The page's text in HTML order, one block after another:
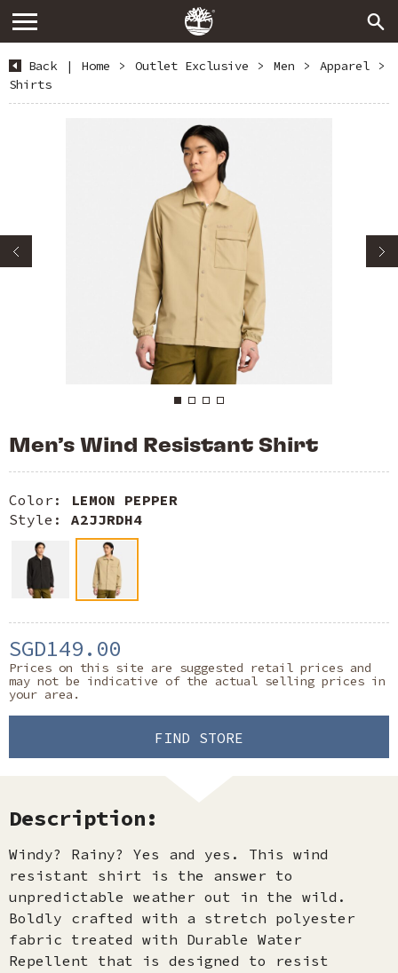
Back | Home > Outlet Exclusive > Men > Apparel
>
Shirts
Men’s Wind Resistant Shirt
Color: LEMON PEPPER
Style: A2JJRDH4
SGD149.00
Prices on this site are suggested retail prices and
may not be indicative of the actual selling prices in
your area.
FIND STORE
Description:
Windy? Rainy? Yes and yes. This wind
resistant shirt is the answer to
unpredictable weather out in the wild.
Boldly crafted with a stretch polyester
fabric treated with Durable Water
Repellent that is designed to resist